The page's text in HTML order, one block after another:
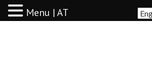
Menu | AT